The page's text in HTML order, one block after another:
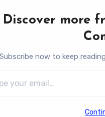
Fitness For
Discover more
Subscribe now to keep